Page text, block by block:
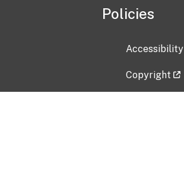
Policies
Accessibility
Copyright